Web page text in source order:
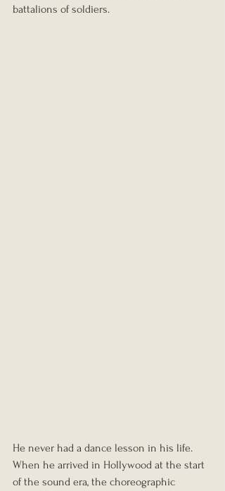
battalions of soldiers.
He never had a dance lesson in his life.
When he arrived in Hollywood at the start
of the sound era, the choreographic